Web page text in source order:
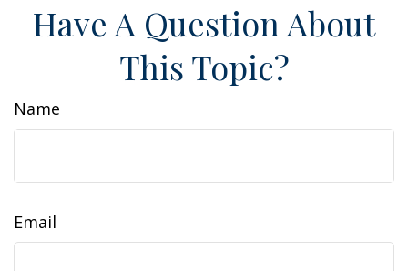
Have A Question About
This Topic?
Name
Email